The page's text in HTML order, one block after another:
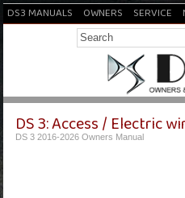
DS3 MANUALS OWNERS SERVICE
DS 3: Access / Electric
DS 3 2016-2026 Owners Manual